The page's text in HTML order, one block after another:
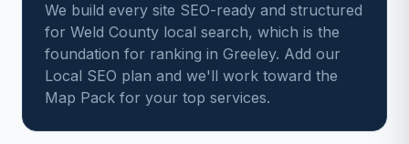
We build every site SEO-ready and structured
for Weld County local search, which is the
foundation for ranking in Greeley. Add our
Local SEO plan and we'll work toward the
Map Pack for your top services.